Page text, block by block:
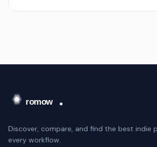
Discover, compare, and find the best indie
every workflow.